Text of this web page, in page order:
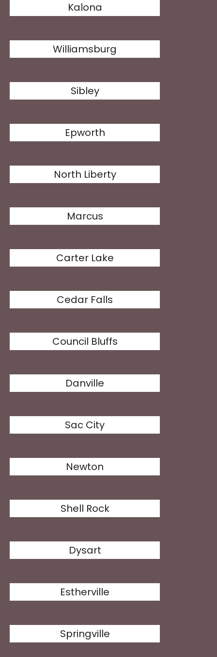
Kalona
Williamsburg
Sibley
Epworth
North Liberty
Marcus
Carter Lake
Cedar Falls
Council Bluffs
Danville
Sac City
Newton
Shell Rock
Dysart
Estherville
Springville